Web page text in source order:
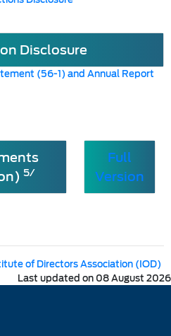
Disclosure
(56-1) and Annual Report
5/
Full
Version
of Directors Association (IOD)
Last updated on 08 August 2026